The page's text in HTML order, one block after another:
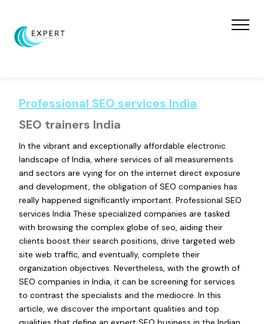
Professional SEO services India
SEO trainers India
In the vibrant and exceptionally affordable electronic
landscape of India, where services of all measurements
and sectors are vying for on the internet direct exposure
and development, the obligation of SEO companies has
really happened significantly important. Professional SEO
services India These specialized companies are tasked
with browsing the complex globe of seo, aiding their
clients boost their search positions, drive targeted web
site web traffic, and eventually, complete their
organization objectives. Nevertheless, with the growth of
SEO companies in India, it can be screening for services
to contrast the specialists and the mediocre. In this
article, we discover the important qualities and top